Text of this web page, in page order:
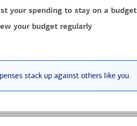
your spending to stay on a budget
your budget regularly
stack up against others like you.